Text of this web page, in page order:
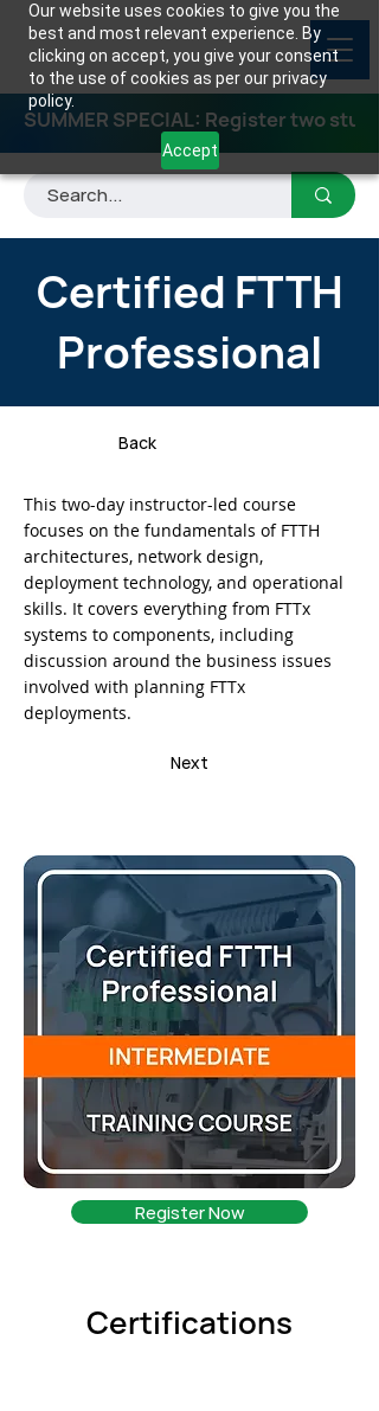
Our website uses cookies to give you the
best and most relevant experience. By
clicking on accept, you give your consent
to the use of cookies as per our privacy
policy.
Accept
SUMMER SPECIAL: Register two
Certified FTTH
Professional
Back
This two-day instructor-led course
focuses on the fundamentals of FTTH
architectures, network design,
deployment technology, and operational
skills. It covers everything from FTTx
systems to components, including
discussion around the business issues
involved with planning FTTx
deployments.
Next
Register Now
Certifications